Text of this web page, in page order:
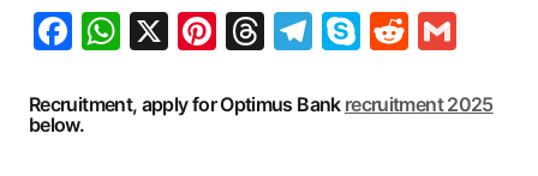
Facebook
WhatsApp
X Pinterest
Threads
Telegram
SkypeReddit
Recruitment, apply for Optimus Bank recruitment 2025
below.